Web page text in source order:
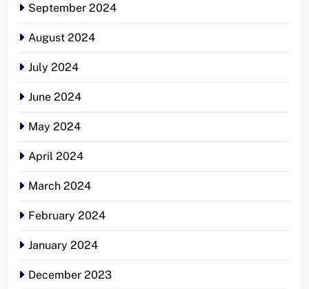
September 2024
August 2024
July 2024
June 2024
May 2024
April 2024
March 2024
February 2024
January 2024
December 2023